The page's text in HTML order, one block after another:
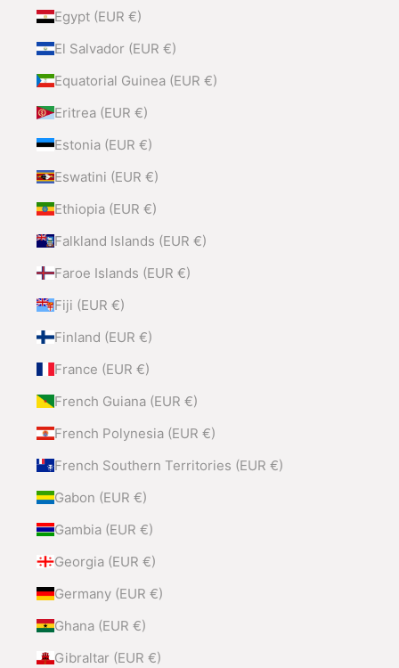
Egypt (EUR €)
El Salvador (EUR €)
Equatorial Guinea (EUR €)
Eritrea (EUR €)
Estonia (EUR €)
Eswatini (EUR €)
Ethiopia (EUR €)
Falkland Islands (EUR €)
Faroe Islands (EUR €)
Fiji (EUR €)
Finland (EUR €)
France (EUR €)
French Guiana (EUR €)
French Polynesia (EUR €)
French Southern Territories (EUR €)
Gabon (EUR €)
Gambia (EUR €)
Georgia (EUR €)
Germany (EUR €)
Ghana (EUR €)
Gibraltar (EUR €)